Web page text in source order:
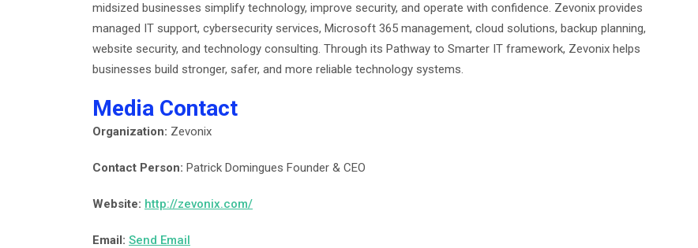
midsized businesses simplify technology, improve security, and operate with confidence. Zevonix provides
managed IT support, cybersecurity services, Microsoft 365 management, cloud solutions, backup planning,
website security, and technology consulting. Through its Pathway to Smarter IT framework, Zevonix helps
businesses build stronger, safer, and more reliable technology systems.
Media Contact
Organization: Zevonix
Contact Person: Patrick Domingues Founder & CEO
Website: http://zevonix.com/
Email: Send Email